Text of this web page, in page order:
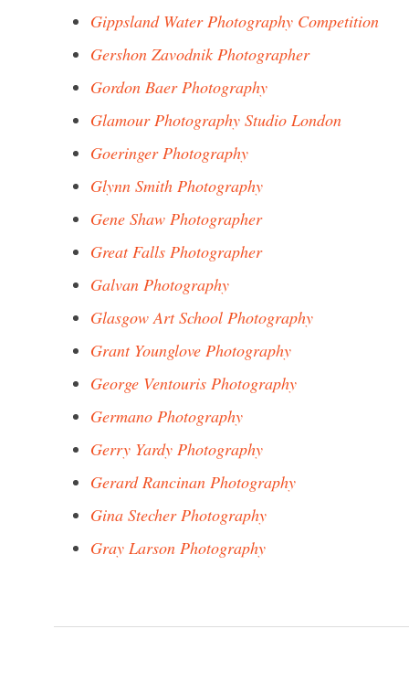
Gippsland Water Photography Competition
Gershon Zavodnik Photographer
Gordon Baer Photography
Glamour Photography Studio London
Goeringer Photography
Glynn Smith Photography
Gene Shaw Photographer
Great Falls Photographer
Galvan Photography
Glasgow Art School Photography
Grant Younglove Photography
George Ventouris Photography
Germano Photography
Gerry Yardy Photography
Gerard Rancinan Photography
Gina Stecher Photography
Gray Larson Photography